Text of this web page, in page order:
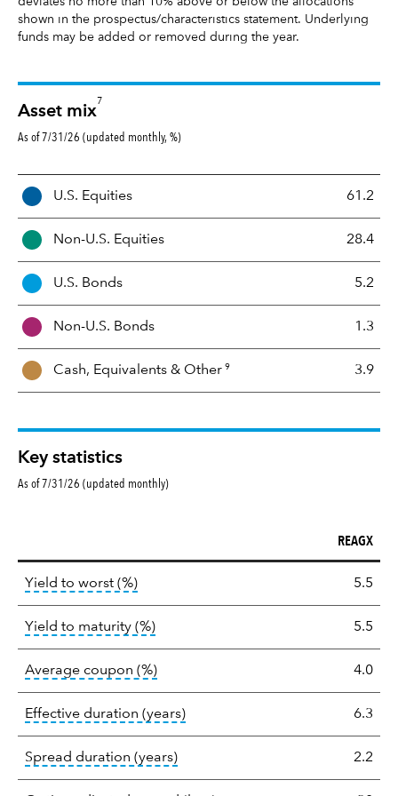
shown in the prospectus/characteristics statement. Underlying
funds may be added or removed during the year.
Asset mix
7
As of 7/31/26 (updated monthly, %)
A
e
M
x
U.S. Equities 61.2
Non-U.S. Equities 28.4
U.S. Bonds 5.2
Non-U.S. Bonds 1.3
Cash, Equivalents & Other 9 3.9
Key statistics
As of 7/31/26 (updated monthly)
statistics
REAGX
Yield to worst (%)tooltip: Lower of Yield to Maturity or
5.5
Yield to maturity (%)tooltip: A bond's total return if held
5.5
Average coupon (%)tooltip: The average coupon is the
4.0
Effective duration (years)tooltip: Effective duration is a
6.3
Spread duration (years)tooltip: A measure of fixed2.2